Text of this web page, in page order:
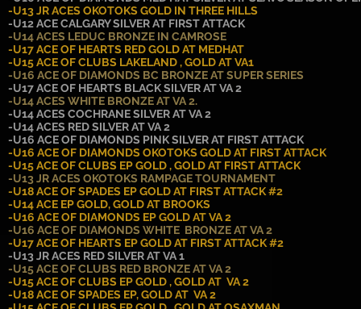
-U13 JR ACES OKOTOKS GOLD IN THREE HILLS
-U12 ACE CALGARY SILVER AT FIRST ATTACK
-U14 ACES LEDUC BRONZE IN CAMROSE
-U17 ACE OF HEARTS RED GOLD AT MEDHAT
-U15 ACE OF CLUBS LAKELAND , GOLD AT VA1
-U16 ACE OF DIAMONDS BC BRONZE AT SUPER SERIES
-U17 ACE OF HEARTS BLACK SILVER AT VA 2
-U14 ACES WHITE BRONZE AT VA 2.
-U14 ACES COCHRANE SILVER AT VA 2
-U14 ACES RED SILVER AT VA 2
-U16 ACE OF DIAMONDS PINK SILVER AT FIRST ATTACK
-U16 ACE OF DIAMONDS OKOTOKS GOLD AT FIRST ATTACK
-U15 ACE OF CLUBS EP GOLD , GOLD AT FIRST ATTACK
-U13 JR ACES OKOTOKS RAMPAGE TOURNAMENT
-U18 ACE OF SPADES EP GOLD AT FIRST ATTACK #2
-U14 ACE EP GOLD, GOLD AT BROOKS
-U16 ACE OF DIAMONDS EP GOLD AT VA 2
-U16 ACE OF DIAMONDS WHITE BRONZE AT VA 2
-U17 ACE OF HEARTS EP GOLD AT FIRST ATTACK #2
-U13 JR ACES RED SILVER AT VA 1
-U15 ACE OF CLUBS RED BRONZE AT VA 2
-U15 ACE OF CLUBS EP GOLD , GOLD AT VA 2
-U18 ACE OF SPADES EP, GOLD AT VA 2